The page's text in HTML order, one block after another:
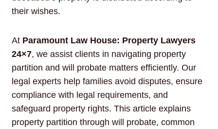
their wishes.
At Paramount Law House: Property Lawyers
24×7, we assist clients in navigating property
partition and will probate matters efficiently. Our
legal experts help families avoid disputes, ensure
compliance with legal requirements, and
safeguard property rights. This article explains
property partition through will probate, common